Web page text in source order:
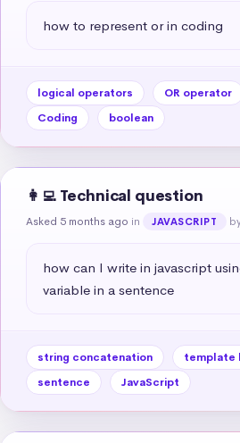
how to represent or in coding
logical operators OR operator
Coding
boolean
👩‍💻 Technical question
Asked 5 months ago in JAVASCRIPT
how can I write in javascript
variable in a sentence
string concatenation template
sentence
JavaScript